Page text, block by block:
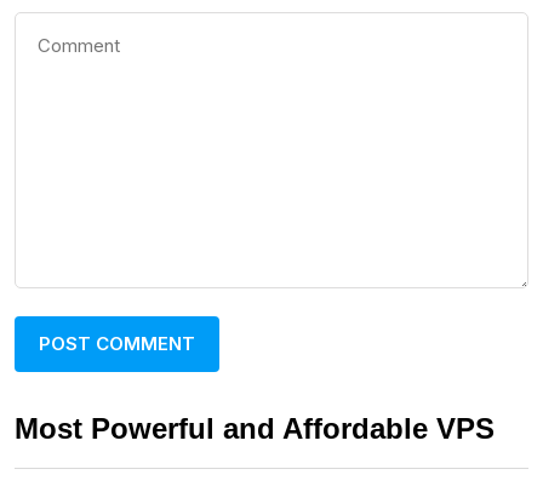
Most Powerful and Affordable VPS